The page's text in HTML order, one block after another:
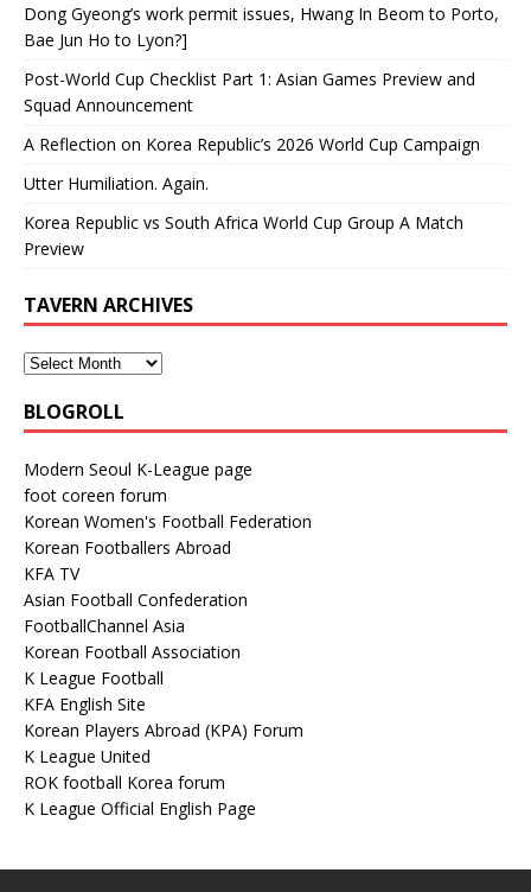
Dong Gyeong’s work permit issues, Hwang In Beom to Porto,
Bae Jun Ho to Lyon?]
Post-World Cup Checklist Part 1: Asian Games Preview and
Squad Announcement
A Reflection on Korea Republic’s 2026 World Cup Campaign
Utter Humiliation. Again.
Korea Republic vs South Africa World Cup Group A Match
Preview
TAVERN ARCHIVES
BLOGROLL
Modern Seoul K-League page
foot coreen forum
Korean Women's Football Federation
Korean Footballers Abroad
KFA TV
Asian Football Confederation
FootballChannel Asia
Korean Football Association
K League Football
KFA English Site
Korean Players Abroad (KPA) Forum
K League United
ROK football Korea forum
K League Official English Page